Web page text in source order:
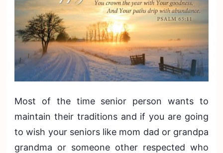
Most of the time senior person wants to
maintain their traditions and if you are going
to wish your seniors like mom dad or grandpa
grandma or someone other respected who